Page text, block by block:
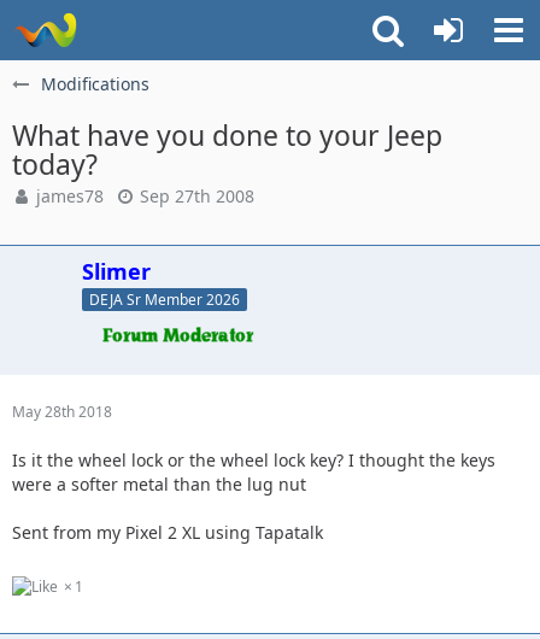
Modifications
What have you done to your Jeep
today?
james78 Sep 27th 2008
Slimer
DEJA Sr Member 2026
May 28th 2018
Is it the wheel lock or the wheel lock key? I thought the keys
were a softer metal than the lug nut
Sent from my Pixel 2 XL using Tapatalk
1